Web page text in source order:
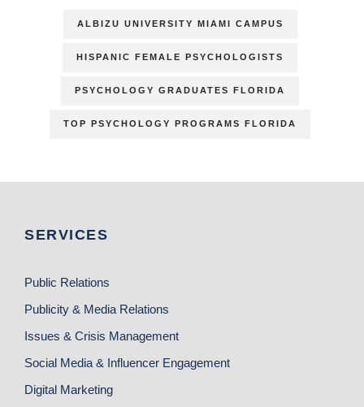
ALBIZU UNIVERSITY MIAMI CAMPUS
HISPANIC FEMALE PSYCHOLOGISTS
PSYCHOLOGY GRADUATES FLORIDA
TOP PSYCHOLOGY PROGRAMS FLORIDA
SERVICES
Public Relations
Publicity & Media Relations
Issues & Crisis Management
Social Media & Influencer Engagement
Digital Marketing